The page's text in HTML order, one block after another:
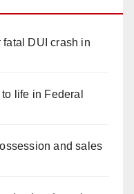
fatal DUI crash in
life in Federal
and sales